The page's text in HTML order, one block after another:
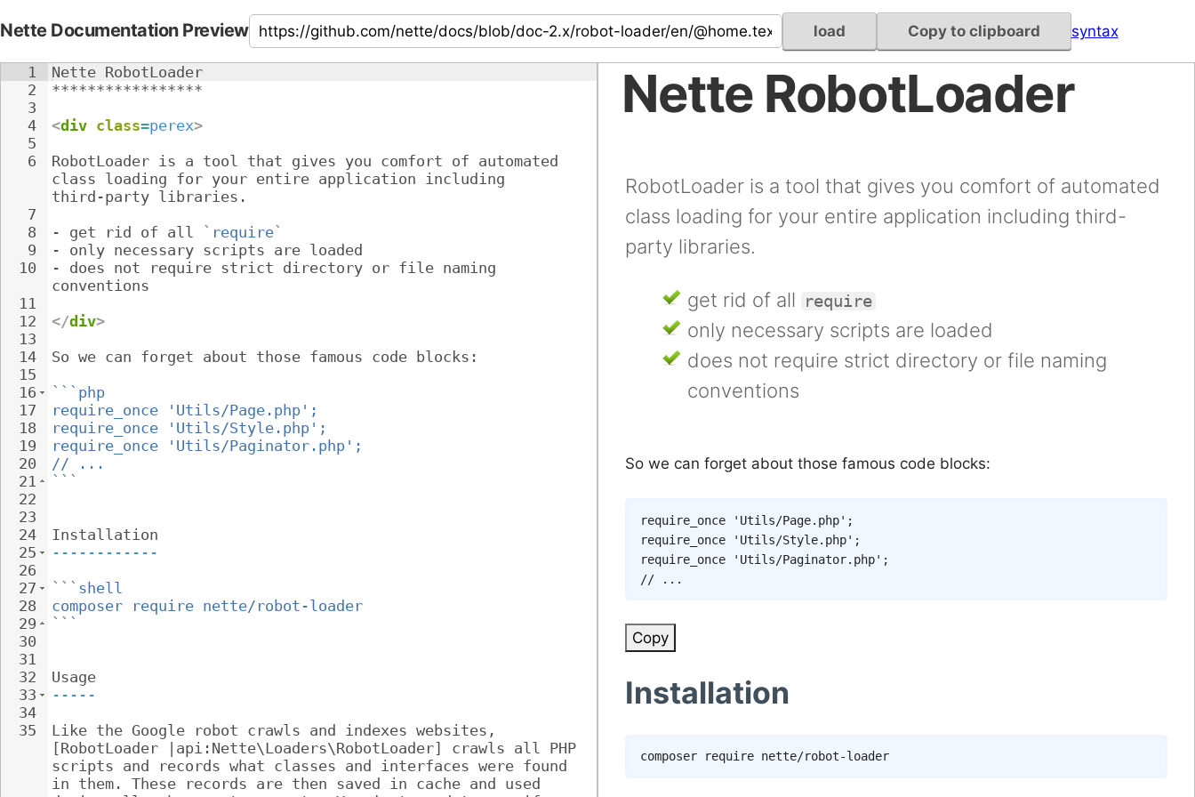
Nette Documentation Preview load Copy to clipboard syntax
1
2
3
4
5
6
7
8
9
10
11
12
13
14
15
16
17
18
19
20
21
22
23
24
25
26
27
28
29
30
31
32
33
34
35
Nette RobotLoader
*****************
<div class=perex>
RobotLoader is a tool that gives you comfort of automated
class loading for your entire application including
third-party libraries.
- get rid of all
`require`
- only necessary scripts are loaded
- does not require strict directory or file naming
conventions
</div>
So we can forget about those famous code blocks:
```php
require_once 'Utils/Page.php';
require_once 'Utils/Style.php';
require_once 'Utils/Paginator.php';
// ...
```
Installation
------------
```shell
composer require nette/robot-loader
```
Usage
-----
Like the Google robot crawls and indexes websites,
[RobotLoader |api:Nette\Loaders\RobotLoader] crawls all PHP
scripts and records what classes and interfaces were found
in them. These records are then saved in cache and used
Nette RobotLoader
RobotLoader is a tool that gives you comfort of automated
class loading for your entire application including third-
party libraries.
get rid of all require
only necessary scripts are loaded
does not require strict directory or file naming
conventions
So we can forget about those famous code blocks:
require_once 'Utils/Page.php' ;
require_once
'Utils/Style.php' ;
require_once
'Utils/Paginator.php' ;
// ...
Copy
Installation
composer